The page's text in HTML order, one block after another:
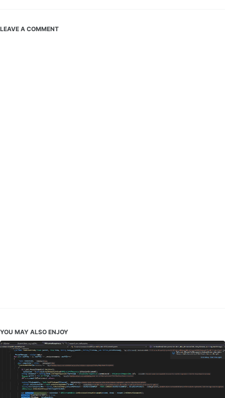
LEAVE A COMMENT
YOU MAY ALSO ENJOY